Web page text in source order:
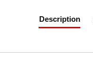
Description